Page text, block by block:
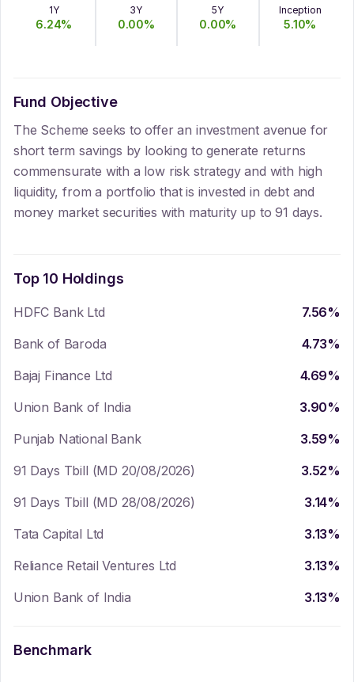
1Y
6.24%
3Y
0.00%
5Y
0.00%
Inception
5.10%
Fund Objective
The Scheme seeks to offer an investment avenue for
short term savings by looking to generate returns
commensurate with a low risk strategy and with high
liquidity, from a portfolio that is invested in debt and
money market securities with maturity up to 91 days.
Top 10 Holdings
HDFC Bank Ltd 7.56%
Bank of Baroda
4.73%
Bajaj Finance Ltd
4.69%
Union Bank of India
3.90%
Punjab National Bank
3.59%
91 Days Tbill (MD 20/08/2026)
3.52%
91 Days Tbill (MD 28/08/2026)
3.14%
Tata Capital Ltd
3.13%
Reliance Retail Ventures Ltd
3.13%
Union Bank of India
3.13%
Benchmark